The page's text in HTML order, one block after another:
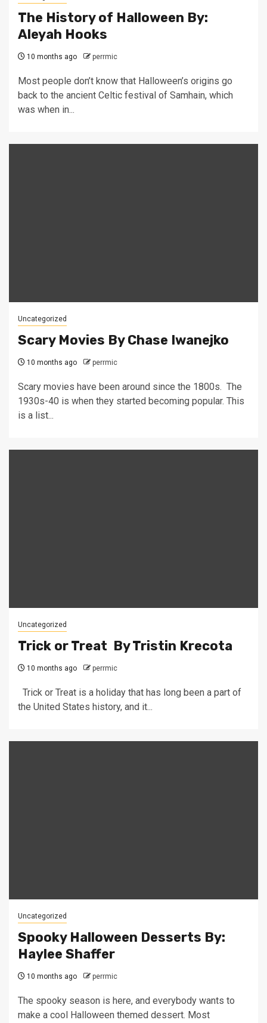
The History of Halloween By:
Aleyah Hooks
10 months ago perrmic
Most people don’t know that Halloween’s origins go
back to the ancient Celtic festival of Samhain, which
was when in...
Uncategorized
Scary Movies By Chase Iwanejko
10 months ago perrmic
Scary movies have been around since the 1800s. The
1930s-40 is when they started becoming popular. This
is a list...
Uncategorized
Trick or Treat By Tristin Krecota
10 months ago perrmic
Trick or Treat is a holiday that has long been a part of
the United States history, and it...
Uncategorized
Spooky Halloween Desserts By:
Haylee Shaffer
10 months ago perrmic
The spooky season is here, and everybody wants to
make a cool Halloween themed dessert. Most